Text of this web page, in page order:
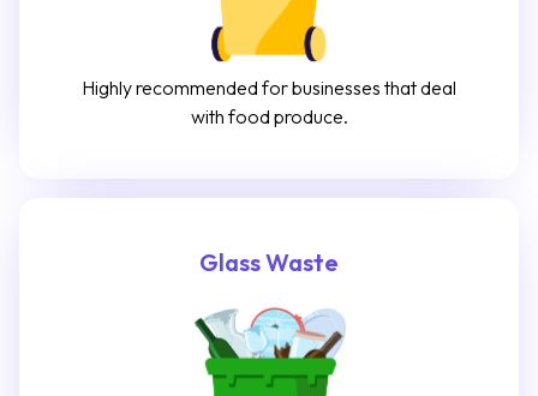
Highly recommended for businesses that deal
with food produce.
Glass Waste